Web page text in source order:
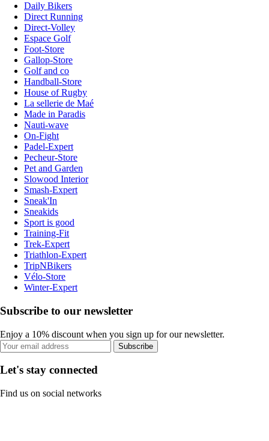
Daily Bikers
Direct Running
Direct-Volley
Espace Golf
Foot-Store
Gallop-Store
Golf and co
Handball-Store
House of Rugby
La sellerie de Maé
Made in Paradis
Nauti-wave
On-Fight
Padel-Expert
Pecheur-Store
Pet and Garden
Slowood Interior
Smash-Expert
Sneak'In
Sneakids
Sport is good
Training-Fit
Trek-Expert
Triathlon-Expert
TripNBikers
Vélo-Store
Winter-Expert
Subscribe to our newsletter
Enjoy a 10% discount when you sign up for our newsletter.
Subscribe
Let's stay connected
Find us on social networks